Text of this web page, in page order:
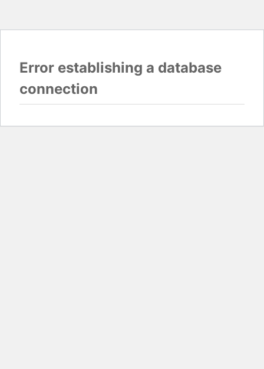
Error establishing a database
connection